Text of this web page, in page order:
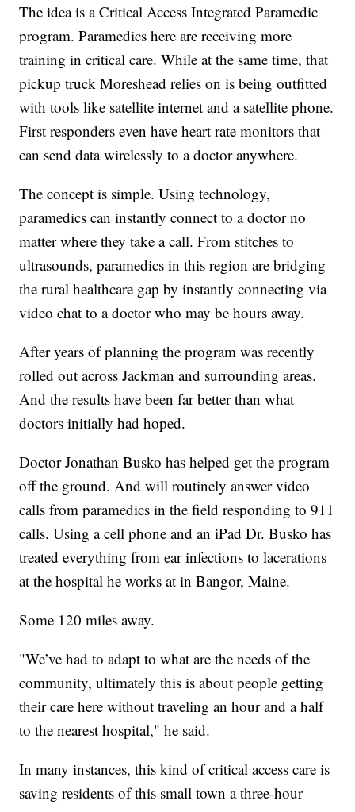
The idea is a Critical Access Integrated Paramedic
program. Paramedics here are receiving more
training in critical care. While at the same time, that
pickup truck Moreshead relies on is being outfitted
with tools like satellite internet and a satellite phone.
First responders even have heart rate monitors that
can send data wirelessly to a doctor anywhere.
The concept is simple. Using technology,
paramedics can instantly connect to a doctor no
matter where they take a call. From stitches to
ultrasounds, paramedics in this region are bridging
the rural healthcare gap by instantly connecting via
video chat to a doctor who may be hours away.
After years of planning the program was recently
rolled out across Jackman and surrounding areas.
And the results have been far better than what
doctors initially had hoped.
Doctor Jonathan Busko has helped get the program
off the ground. And will routinely answer video
calls from paramedics in the field responding to 911
calls. Using a cell phone and an iPad Dr. Busko has
treated everything from ear infections to lacerations
at the hospital he works at in Bangor, Maine.
Some 120 miles away.
"We’ve had to adapt to what are the needs of the
community, ultimately this is about people getting
their care here without traveling an hour and a half
to the nearest hospital," he said.
In many instances, this kind of critical access care is
saving residents of this small town a three-hour